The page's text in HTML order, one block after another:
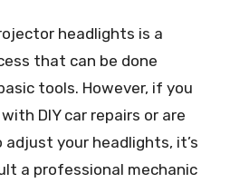
headlights is a
that can be done
tools. However, if you
DIY car repairs or are
your headlights, it’s
a professional mechanic